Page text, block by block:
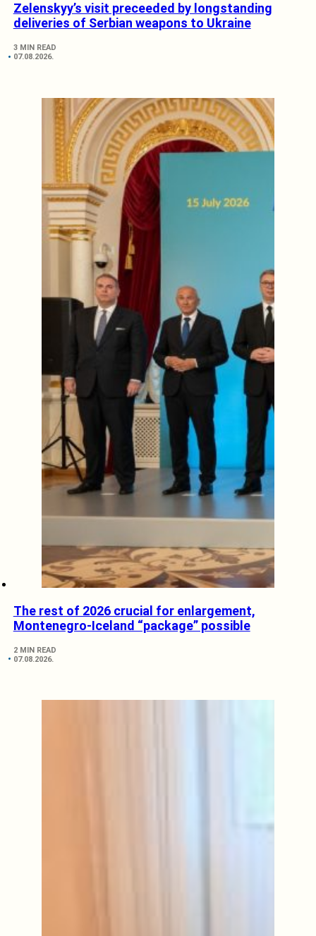
Zelenskyy’s visit preceeded by longstanding
deliveries of Serbian weapons to Ukraine
3 MIN READ
07.08.2026.
The rest of 2026 crucial for enlargement,
Montenegro-Iceland “package” possible
2 MIN READ
07.08.2026.